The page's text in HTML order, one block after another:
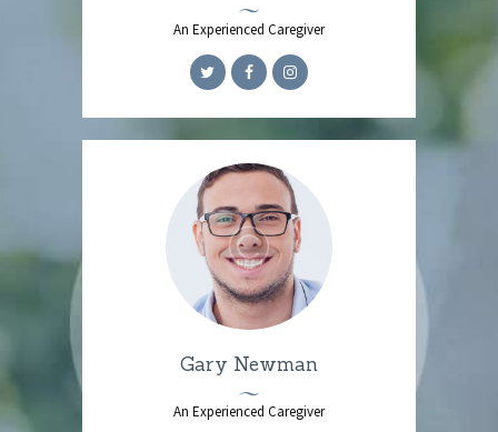
An Experienced Caregiver
Gary Newman
An Experienced Caregiver